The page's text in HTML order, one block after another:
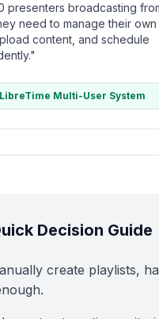
presenters broadcasting
need to manage their own
content, and schedule
Multi-User System
Decision Guide
create playlists,